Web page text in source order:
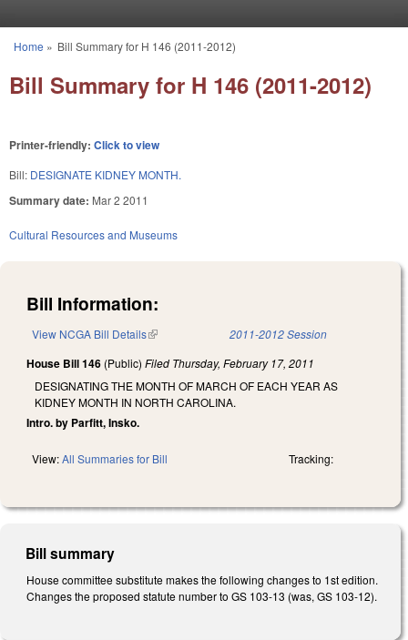
You are here
Home » Bill Summary for H 146 (2011-2012)
Bill Summary for H 146 (2011-2012)
Printer-friendly: Click to view
Bill: DESIGNATE KIDNEY MONTH.
Summary date: Mar 2 2011
Cultural Resources and Museums
Bill Information:
View NCGA Bill Details(link is external) 2011-2012 Session
House Bill 146 (Public) Filed Thursday, February 17, 2011
DESIGNATING THE MONTH OF MARCH OF EACH YEAR AS
KIDNEY MONTH IN NORTH CAROLINA.
Intro. by Parfitt, Insko.
View:All Summaries for Bill Tracking:
Bill summary
House committee substitute makes the following changes to 1st edition.
Changes the proposed statute number to GS 103-13 (was, GS 103-12).